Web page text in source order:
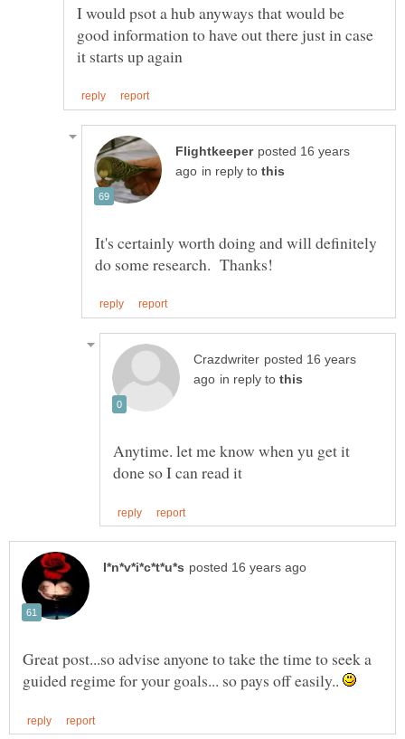
I would psot a hub anyways that would be
good information to have out there just in case
posted 16 years
in reply to
It's certainly worth doing and will definitely
posted 16 years
in reply to
Anytime. let me know when yu get it
Great post...so advise anyone to take the time to seek a
guided regime for your goals... so pays off easily..